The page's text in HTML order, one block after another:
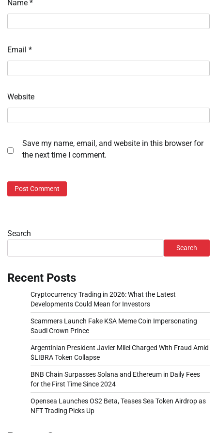
Name *
Email *
Website
Save my name, email, and website in this browser for
the next time I comment.
Search
Search
Recent Posts
Cryptocurrency Trading in 2026: What the Latest
Developments Could Mean for Investors
Scammers Launch Fake KSA Meme Coin Impersonating
Saudi Crown Prince
Argentinian President Javier Milei Charged With Fraud Amid
$LIBRA Token Collapse
BNB Chain Surpasses Solana and Ethereum in Daily Fees
for the First Time Since 2024
Opensea Launches OS2 Beta, Teases Sea Token Airdrop as
NFT Trading Picks Up